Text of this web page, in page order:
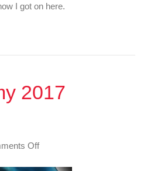
I got on here.
2017
Offon